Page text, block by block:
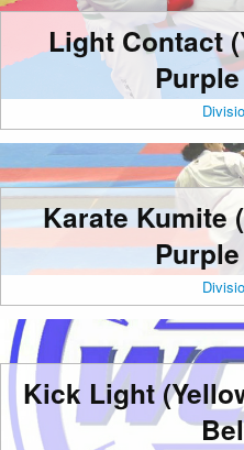
Light Contact
Karate Kumite
Kick Light